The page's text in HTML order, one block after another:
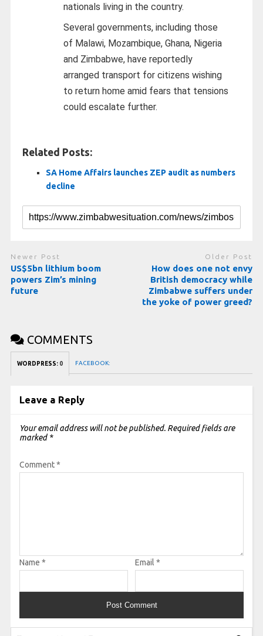
nationals living in the country.
Several governments, including those
of Malawi, Mozambique, Ghana, Nigeria
and Zimbabwe, have reportedly
arranged transport for citizens wishing
to return home amid fears that tensions
could escalate further.
Related Posts:
SA Home Affairs launches ZEP audit as numbers
decline
Newer Post
US$5bn lithium boom
powers Zim’s mining
future
Older Post
How does one not envy
British democracy while
Zimbabwe suffers under
the yoke of power greed?
COMMENTS
WORDPRESS: 0 FACEBOOK:
Leave a Reply
Your email address will not be published. Required fields are
marked *
Comment*
Name * Email *